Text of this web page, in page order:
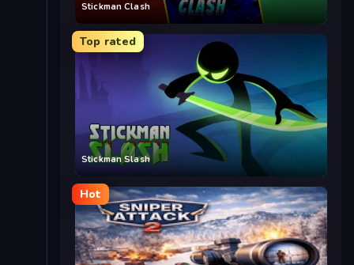
Stickman Clash
Top rated
Stickman Slash
Hot